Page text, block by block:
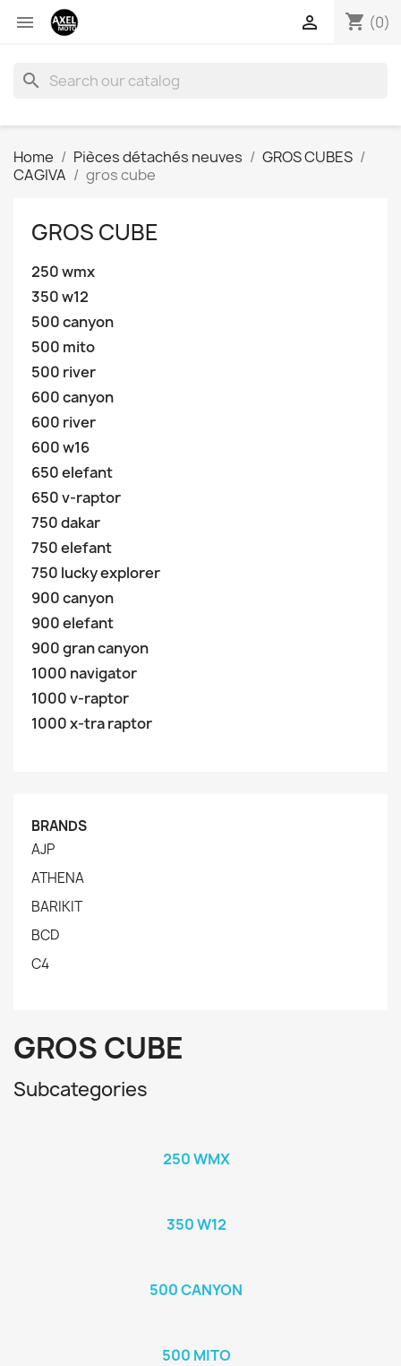
 shopping_cart (0)

search
Home Pièces détachés neuves
GROS CUBES
CAGIVA
gros cube
GROS CUBE
250 wmx
350 w12
500 canyon
500 mito
500 river
600 canyon
600 river
600 w16
650 elefant
650 v-raptor
750 dakar
750 elefant
750 lucky explorer
900 canyon
900 elefant
900 gran canyon
1000 navigator
1000 v-raptor
1000 x-tra raptor
BRANDS
AJP
ATHENA
BARIKIT
BCD
C4
GROS CUBE
Subcategories
250 WMX
350 W12
500 CANYON
500 MITO